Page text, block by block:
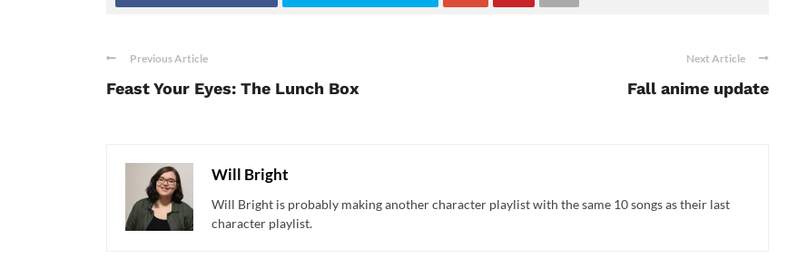
Previous Article
Feast Your Eyes: The Lunch Box
Next Article
Fall anime update
Will Bright
Will Bright is probably making another character playlist with the same 10 songs as their last
character playlist.